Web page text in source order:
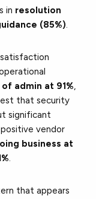
in resolution
(85%).
admin at 91%,
that security
significant
vendor
business at
.
that appears